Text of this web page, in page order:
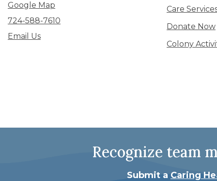
Google Map
724-588-7610
Email Us
Care
Donate Now
Colony
Recognize team
Submit a Caring